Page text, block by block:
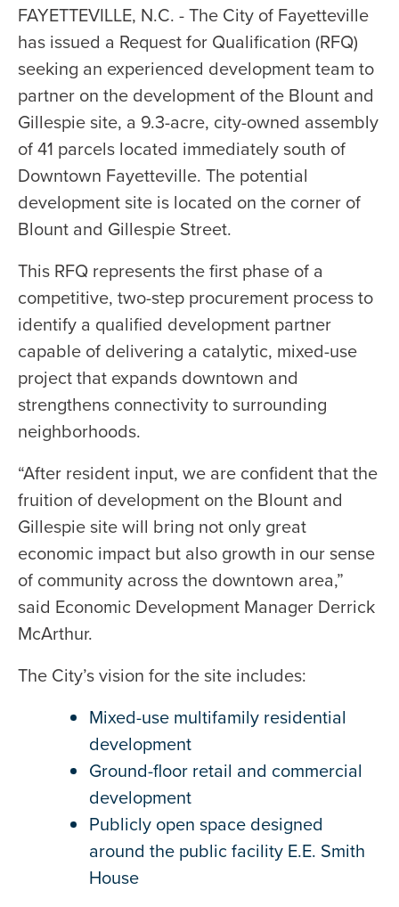
FAYETTEVILLE, N.C. - The City of Fayetteville
has issued a Request for Qualification (RFQ)
seeking an experienced development team to
partner on the development of the Blount and
Gillespie site, a 9.3-acre, city-owned assembly
of 41 parcels located immediately south of
Downtown Fayetteville. The potential
development site is located on the corner of
Blount and Gillespie Street.
This RFQ represents the first phase of a
competitive, two-step procurement process to
identify a qualified development partner
capable of delivering a catalytic, mixed-use
project that expands downtown and
strengthens connectivity to surrounding
neighborhoods.
“After resident input, we are confident that the
fruition of development on the Blount and
Gillespie site will bring not only great
economic impact but also growth in our sense
of community across the downtown area,”
said Economic Development Manager Derrick
McArthur.
The City’s vision for the site includes:
Mixed-use multifamily residential
development
Ground-floor retail and commercial
development
Publicly open space designed
around the public facility E.E. Smith
House